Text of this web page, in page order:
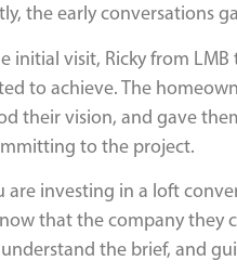
the early conversations
initial visit, Ricky from
to achieve. The
their vision, and gave
to the project.
are investing in a loft
that the company they
the brief, and